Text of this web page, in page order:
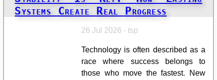
Systems Create Real Progress
26 Jul 2026 - tsp
Technology is often described as a
race where success belongs to
those who move the fastest. New